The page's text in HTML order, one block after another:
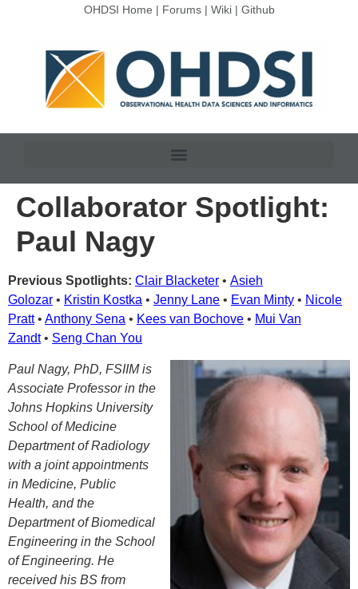
OHDSI Home | Forums| Wiki| Github
Collaborator Spotlight:
Paul Nagy
Previous Spotlights: Clair Blacketer • Asieh
Golozar • Kristin Kostka • Jenny Lane • Evan Minty • Nicole
Pratt• Anthony Sena • Kees van Bochove • Mui Van
Zandt• Seng Chan You
Paul Nagy, PhD, FSIIM is
Associate Professor in the
Johns Hopkins University
School of Medicine
Department of Radiology
with a joint appointments
in Medicine, Public
Health, and the
Department of Biomedical
Engineering in the School
of Engineering. He
received his BS from